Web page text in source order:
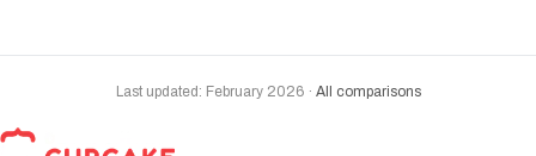
Last updated: February 2026 · All comparisons